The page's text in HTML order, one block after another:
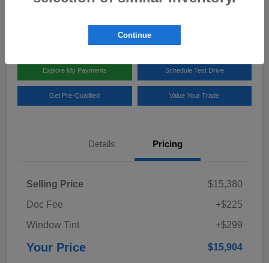
Team Gillman Subaru North
Explore My Payments Schedule Test Drive
Get Pre-Qualified Value Your Trade
Details Pricing
Selling Price
$15,380
Doc Fee
+$225
Window Tint
+$299
Your Price $15,904
Continue